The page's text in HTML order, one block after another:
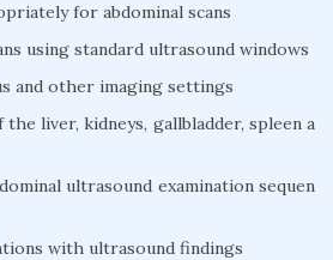
for abdominal scans
using standard ultrasound windows
and other imaging settings
liver, kidneys, gallbladder, spleen a
ultrasound examination sequen
with ultrasound findings